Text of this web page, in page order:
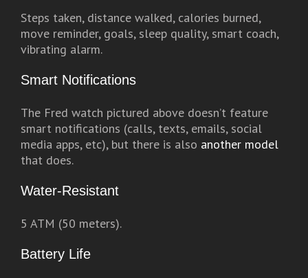
Steps taken, distance walked, calories burned,
move reminder, goals, sleep quality, smart coach,
vibrating alarm.
Smart Notifications
The Fred watch pictured above doesn’t feature
smart notifications (calls, texts, emails, social
media apps, etc), but there is also another model
that does.
Water-Resistant
5 ATM (50 meters).
Battery Life